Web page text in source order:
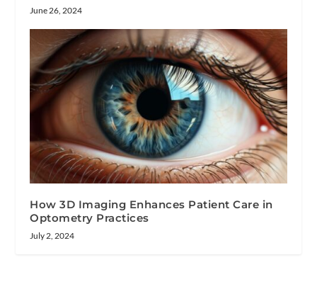
June 26, 2024
How 3D Imaging Enhances Patient Care in
Optometry Practices
July 2, 2024